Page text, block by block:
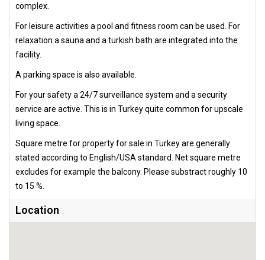
complex.
For leisure activities a pool and fitness room can be used. For
relaxation a sauna and a turkish bath are integrated into the
facility.
A parking space is also available.
For your safety a 24/7 surveillance system and a security
service are active. This is in Turkey quite common for upscale
living space.
Square metre for property for sale in Turkey are generally
stated according to English/USA standard. Net square metre
excludes for example the balcony. Please substract roughly 10
to 15 %.
Location